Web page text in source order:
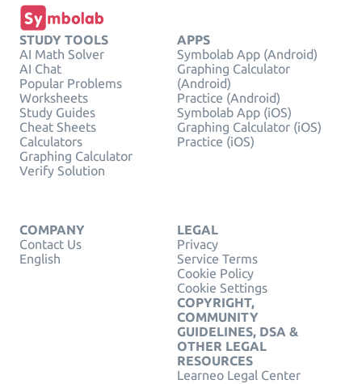
STUDY TOOLS
AI Math Solver
AI Chat
Popular Problems
Worksheets
Study Guides
Cheat Sheets
Calculators
Graphing Calculator
Verify Solution
APPS
Symbolab App (Android)
Graphing Calculator
(Android)
Practice (Android)
Symbolab App (iOS)
Graphing Calculator (iOS)
Practice (iOS)
COMPANY
Contact Us
English
LEGAL
Privacy
Service Terms
Cookie Policy
Cookie Settings
COPYRIGHT,
COMMUNITY
GUIDELINES, DSA &
OTHER LEGAL
RESOURCES
Learneo Legal Center